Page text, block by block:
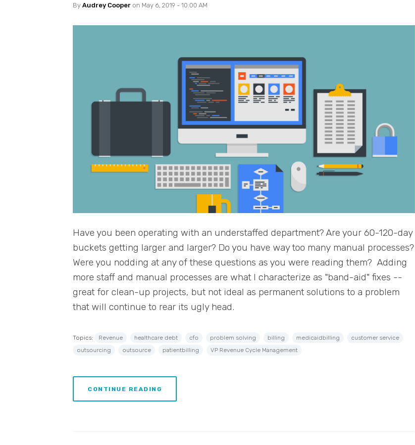
By Audrey Cooper on May 6, 2019 - 10:00 AM
Have you been operating with an understaffed department? Are your 60-120-day
buckets getting larger and larger? Do you have way too many manual processes?
Were you nodding at any of these questions as you were reading them? Adding
more staff and manual processes are what I characterize as "band-aid" fixes --
great for clean-up projects, but not ideal as permanent solutions to a problem
that will continue to rear its ugly head.
Topics: Revenue healthcare debt cfo problem solving billing medicaidbilling
customer service
outsourcing
outsource patientbilling VP Revenue Cycle Management
CONTINUE READING